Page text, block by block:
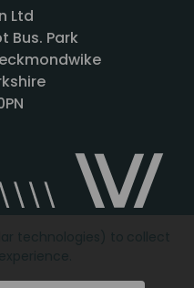
Ltd
Bus. Park
© 2026Videcon